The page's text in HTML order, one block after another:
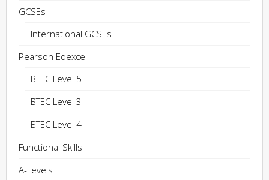
GCSEs
International GCSEs
Pearson Edexcel
BTEC Level 5
BTEC Level 3
BTEC Level 4
Functional Skills
A-Levels